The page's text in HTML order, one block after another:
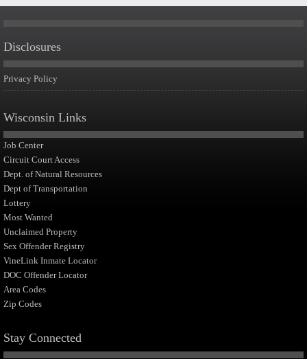
Disclosures
Privacy Policy
Wisconsin Links
Job Center
Circuit Court Access
Dept. of Natural Resources
Dept of Transportation
Lottery
Most Wanted
Unclaimed Property
Sex Offender Registry
VineLink Inmate Locator
DOC Offender Locator
Area Codes
Zip Codes
Stay Connected